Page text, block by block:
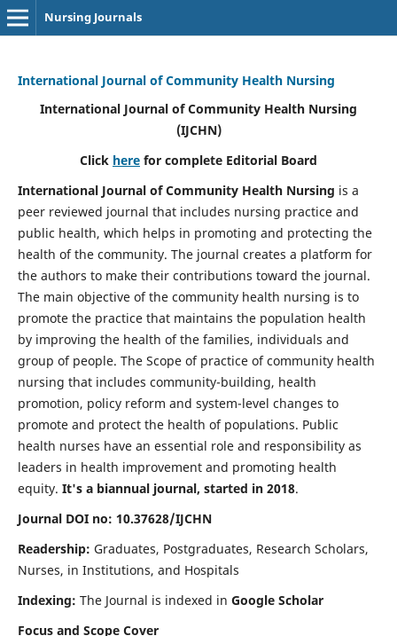
Nursing Journals
International Journal of Community Health Nursing
International Journal of Community Health Nursing
(IJCHN)
Click here for complete Editorial Board
International Journal of Community Health Nursing is a
peer reviewed journal that includes nursing practice and
public health, which helps in promoting and protecting the
health of the community. The journal creates a platform for
the authors to make their contributions toward the journal.
The main objective of the community health nursing is to
promote the practice that maintains the population health
by improving the health of the families, individuals and
group of people. The Scope of practice of community health
nursing that includes community-building, health
promotion, policy reform and system-level changes to
promote and protect the health of populations. Public
health nurses have an essential role and responsibility as
leaders in health improvement and promoting health
equity. It's a biannual journal, started in 2018.
Journal DOI no: 10.37628/IJCHN
Readership: Graduates, Postgraduates, Research Scholars,
Nurses, in Institutions, and Hospitals
Indexing: The Journal is indexed in Google Scholar
Focus and Scope Cover